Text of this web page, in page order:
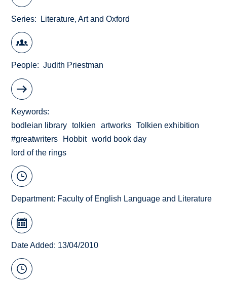
Series Literature, Art and Oxford
People Judith Priestman
Keywords
bodleian library
tolkien artworks
Tolkien exhibition
#greatwriters
Hobbit world book day
lord of the rings
Department: Faculty of English Language and Literature
Date Added: 13/04/2010